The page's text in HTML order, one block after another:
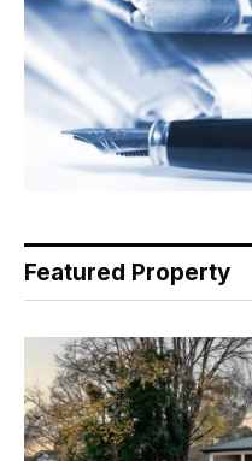
Featured Property